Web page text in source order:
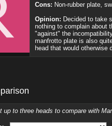
Cons: Non-rubber plate,
Opinion: Decided to take
nothing to complain about
"against" the
manfrotto plate is also
head that would otherwise
up to three heads to compare with